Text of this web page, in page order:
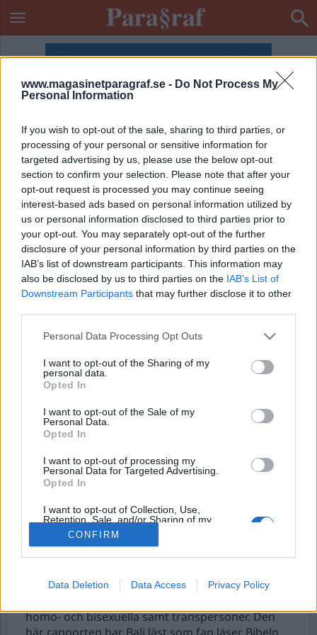
www.magasinetparagraf.se - Do Not Process My
Personal Information
If you wish to opt-out of the sale, sharing to third parties, or
processing of your personal or sensitive information for
targeted advertising by us, please use the below opt-out
section to confirm your selection. Please note that after your
opt-out request is processed you may continue seeing
interest-based ads based on personal information utilized by
us or personal information disclosed to third parties prior to
your opt-out. You may separately opt-out of the further
disclosure of your personal information by third parties on the
IAB’s list of downstream participants. This information may
also be disclosed by us to third parties on the IAB’s List of
Downstream Participants that may further disclose it to other
Personal Data Processing Opt Outs
I want to opt-out of the Sharing of my
personal data.
Opted In
I want to opt-out of the Sale of my
Personal Data.
Opted In
I want to opt-out of processing my
Personal Data for Targeted Advertising.
Opted In
I want to opt-out of Collection, Use,
Retention, Sale, and/or Sharing of my
Personal Data that Is Unrelated with the
Purposes for which it was collected.
CONFIRM
Data Deletion Data Access Privacy Policy
ETIKETT:UNGA TYCKER OM ANDRA
Hanif Bali ljuger om
muslimer igen
Forum för levande historia publicerade nyligen
en rapport som baserar sig på en undersökning
från SCB där man läsåret 2024/2025 frågade 8127
årskurs 1-3 om deras attityder till invandrare,
homo- och bisexuella samt transpersoner. Den